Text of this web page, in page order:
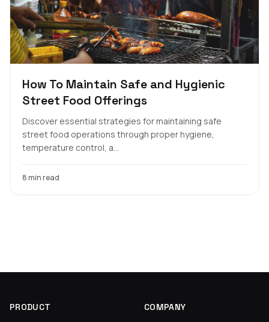
How To Maintain Safe and Hygienic
Street Food Offerings
Discover essential strategies for maintaining safe
street food operations through proper hygiene,
temperature control, a...
8 min read
PRODUCT COMPANY